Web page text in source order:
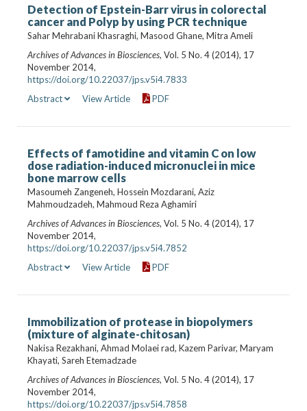
Detection of Epstein-Barr virus in colorectal
cancer and Polyp by using PCR technique
Sahar Mehrabani Khasraghi, Masood Ghane, Mitra Ameli
Archives of Advances in Biosciences, Vol. 5 No. 4 (2014), 17
November 2014,
https://doi.org/10.22037/jps.v5i4.7833
Abstract
View Article PDF
Effects of famotidine and vitamin C on low
dose radiation-induced micronuclei in mice
bone marrow cells
Masoumeh Zangeneh, Hossein Mozdarani, Aziz
Mahmoudzadeh, Mahmoud Reza Aghamiri
Archives of Advances in Biosciences, Vol. 5 No. 4 (2014), 17
November 2014,
https://doi.org/10.22037/jps.v5i4.7852
Abstract
View Article PDF
Immobilization of protease in biopolymers
(mixture of alginate-chitosan)
Nakisa Rezakhani, Ahmad Molaei rad, Kazem Parivar, Maryam
Khayati, Sareh Etemadzade
Archives of Advances in Biosciences, Vol. 5 No. 4 (2014), 17
November 2014,
https://doi.org/10.22037/jps.v5i4.7858